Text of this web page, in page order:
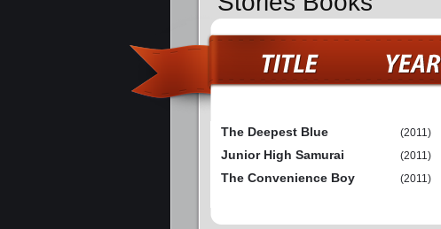
The Deepest Blue (2011)
Junior High Samurai
(2011)
The Convenience Boy
(2011)